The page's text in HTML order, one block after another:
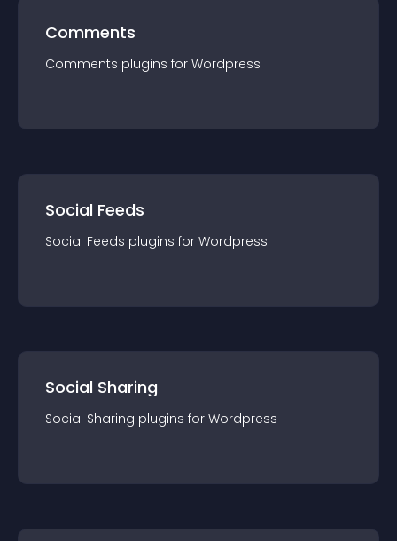
Comments
Comments plugins for Wordpress
Social Feeds
Social Feeds plugins for Wordpress
Social Sharing
Social Sharing plugins for Wordpress